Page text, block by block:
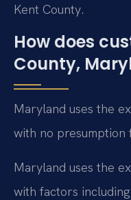
Kent County.
How does
County,
Maryland uses the
with no
Maryland uses the
with factors